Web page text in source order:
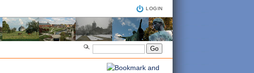
LOGIN